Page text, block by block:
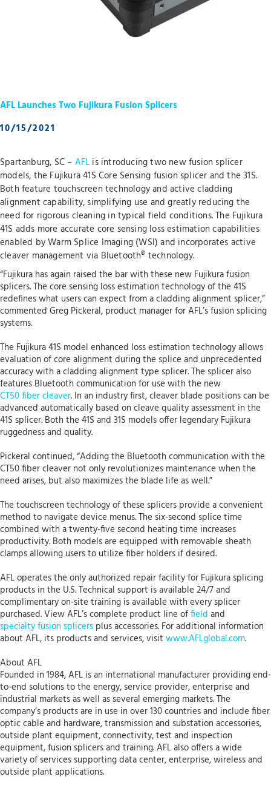
AFL Launches Two Fujikura Fusion Splicers
10/15/2021
Spartanburg, SC – AFL is introducing two new fusion splicer
models, the Fujikura 41S Core Sensing fusion splicer and the 31S.
Both feature touchscreen technology and active cladding
alignment capability, simplifying use and greatly reducing the
need for rigorous cleaning in typical field conditions. The Fujikura
41S adds more accurate core sensing loss estimation capabilities
enabled by Warm Splice Imaging (WSI) and incorporates active
cleaver management via Bluetooth® technology.
“Fujikura has again raised the bar with these new Fujikura fusion
splicers. The core sensing loss estimation technology of the 41S
redefines what users can expect from a cladding alignment splicer,”
commented Greg Pickeral, product manager for AFL’s fusion splicing
systems.
The Fujikura 41S model enhanced loss estimation technology allows
evaluation of core alignment during the splice and unprecedented
accuracy with a cladding alignment type splicer. The splicer also
features Bluetooth communication for use with the new
CT50 fiber cleaver. In an industry first, cleaver blade positions can be
advanced automatically based on cleave quality assessment in the
41S splicer. Both the 41S and 31S models offer legendary Fujikura
ruggedness and quality.
Pickeral continued, “Adding the Bluetooth communication with the
CT50 fiber cleaver not only revolutionizes maintenance when the
need arises, but also maximizes the blade life as well.”
The touchscreen technology of these splicers provide a convenient
method to navigate device menus. The six-second splice time
combined with a twenty-five second heating time increases
productivity. Both models are equipped with removable sheath
clamps allowing users to utilize fiber holders if desired.
AFL operates the only authorized repair facility for Fujikura splicing
products in the U.S. Technical support is available 24/7 and
complimentary on-site training is available with every splicer
purchased. View AFL’s complete product line offield and
specialty fusion splicers plus accessories. For additional information
about AFL, its products and services, visit www.AFLglobal.com.
About AFL
Founded in 1984, AFL is an international manufacturer providing end-
to-end solutions to the energy, service provider, enterprise and
industrial markets as well as several emerging markets. The
company’s products are in use in over 130 countries and include fiber
optic cable and hardware, transmission and substation accessories,
outside plant equipment, connectivity, test and inspection
equipment, fusion splicers and training. AFL also offers a wide
variety of services supporting data center, enterprise, wireless and
outside plant applications.